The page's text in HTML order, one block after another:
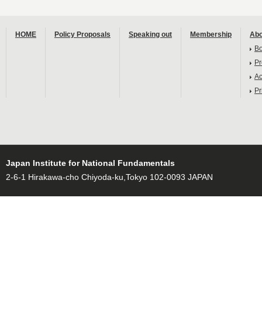
HOME Policy Proposals Speaking out Membership
Japan Institute for National Fundamentals
2-6-1 Hirakawa-cho Chiyoda-ku,Tokyo 102-0093 JAPAN